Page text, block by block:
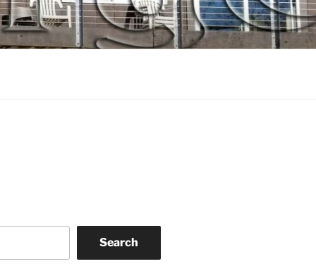
Search